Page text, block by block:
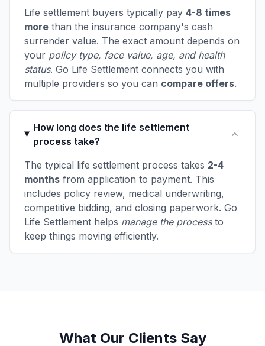
Life settlement buyers typically pay 4-8 times
more than the insurance company's cash
surrender value. The exact amount depends on
your policy type, face value, age, and health
status. Go Life Settlement connects you with
multiple providers so you can compare offers.
How long does the life settlement
process take?
The typical life settlement process takes 2-4
months from application to payment. This
includes policy review, medical underwriting,
competitive bidding, and closing paperwork. Go
Life Settlement helps manage the processto
keep things moving efficiently.
What Our Clients Say